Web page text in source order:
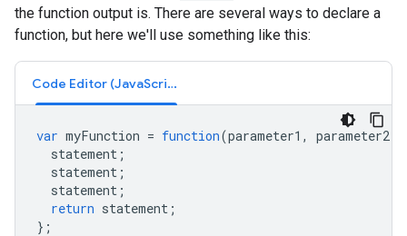
the function output is. There are several ways to declare a
function, but here we'll use something like this:
Code Editor (JavaScript)
var myFunction = function(parameter1 , parameter2
statement ;
statement ;
statement ;
return statement ;
};